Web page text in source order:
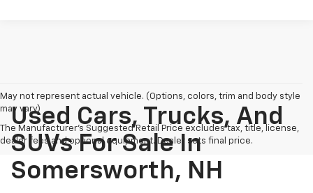
May not represent actual vehicle. (Options, colors, trim and body style
may vary)
The Manufacturer's Suggested Retail Price excludes tax, title, license,
dealer fees and optional equipment. Dealer sets final price.
Used Cars, Trucks, And
SUVs For Sale In
Somersworth, NH